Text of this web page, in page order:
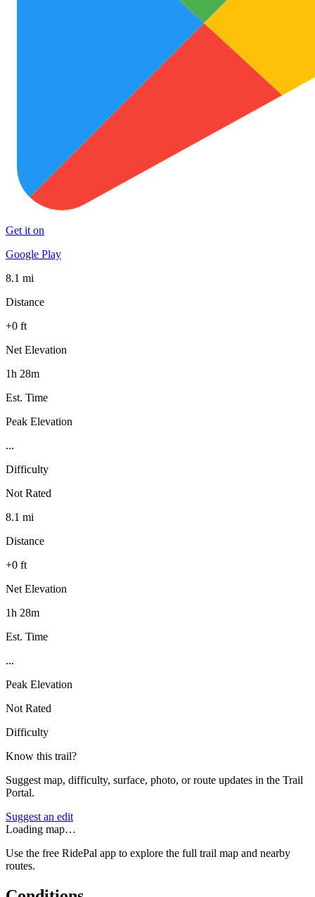
Get it on
Google Play
8.1 mi
Distance
+0 ft
Net Elevation
1h 28m
Est. Time
Peak Elevation
...
Difficulty
Not Rated
8.1 mi
Distance
+0 ft
Net Elevation
1h 28m
Est. Time
...
Peak Elevation
Not Rated
Difficulty
Know this trail?
Suggest map, difficulty, surface, photo, or route updates in the Trail
Portal.
Suggest an edit
Loading map…
Use the free RidePal app to explore the full trail map and nearby
routes.